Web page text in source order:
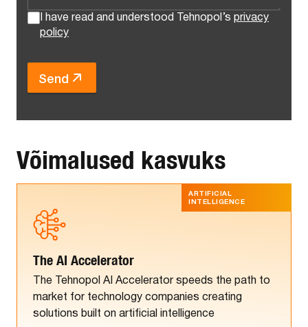
I have read and understood Tehnopol’s privacy
policy
Send
Võimalused kasvuks
The AI Accelerator
The Tehnopol AI Accelerator speeds the path to
market for technology companies creating
solutions built on artificial intelligence
ARTIFICIAL
INTELLIGENCE